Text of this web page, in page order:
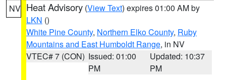
NV Heat Advisory (View Text) expires 01:00 AM by
LKN ()
White Pine County, Northern Elko County, Ruby
Mountains and East Humboldt Range, in NV
VTEC# 7 (CON) Issued: 01:00
PM
Updated: 10:37
PM